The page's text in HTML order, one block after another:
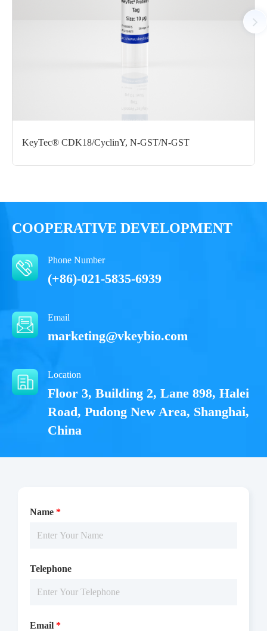
Glo Kinase Assay measures ADP formed from the enzymatic
reaction. The luminescent signal was measured using
the Chemiluminescent module of a microplate reader.
KeyTec® CDK18/CyclinY, N-GST/N-GST
COOPERATIVE DEVELOPMENT
Phone Number
(+86)-021-5835-6939
Email
marketing@vkeybio.com
Location
Floor 3, Building 2, Lane 898, Halei
Road, Pudong New Area, Shanghai,
China
Name *
Telephone
Email *